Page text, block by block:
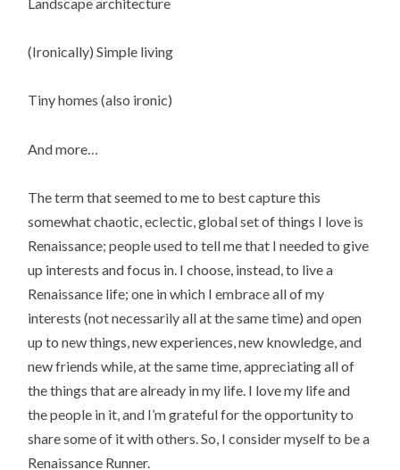
(Ironically) Simple living
Tiny homes (also ironic)
And more…
The term that seemed to me to best capture this
somewhat chaotic, eclectic, global set of things I love is
Renaissance; people used to tell me that I needed to give
up interests and focus in. I choose, instead, to live a
Renaissance life; one in which I embrace all of my
interests (not necessarily all at the same time) and open
up to new things, new experiences, new knowledge, and
new friends while, at the same time, appreciating all of
the things that are already in my life. I love my life and
the people in it, and I’m grateful for the opportunity to
share some of it with others. So, I consider myself to be a
Renaissance Runner.